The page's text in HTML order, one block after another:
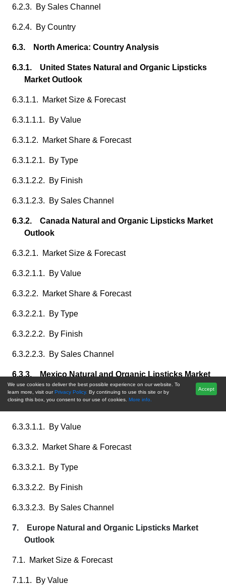
6.2.3. By Sales Channel
6.2.4. By Country
6.3. North America: Country Analysis
6.3.1. United States Natural and Organic Lipsticks
Market Outlook
6.3.1.1. Market Size & Forecast
6.3.1.1.1. By Value
6.3.1.2. Market Share & Forecast
6.3.1.2.1. By Type
6.3.1.2.2. By Finish
6.3.1.2.3. By Sales Channel
6.3.2. Canada Natural and Organic Lipsticks Market
Outlook
6.3.2.1. Market Size & Forecast
6.3.2.1.1. By Value
6.3.2.2. Market Share & Forecast
6.3.2.2.1. By Type
6.3.2.2.2. By Finish
6.3.2.2.3. By Sales Channel
6.3.3. Mexico Natural and Organic Lipsticks Market
Outlook
6.3.3.1.1. By Value
6.3.3.2. Market Share & Forecast
6.3.3.2.1. By Type
6.3.3.2.2. By Finish
6.3.3.2.3. By Sales Channel
7. Europe Natural and Organic Lipsticks Market
Outlook
7.1. Market Size & Forecast
7.1.1. By Value
We use cookies to deliver the best possible experience on our website. To
learn more, visit our Privacy Policy. By continuing to use this site or by
closing this box, you consent to our use of cookies. More info.
Accept